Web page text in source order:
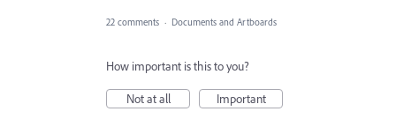
22 comments · Documents and Artboards
How important is this to you?
Not at all
Important